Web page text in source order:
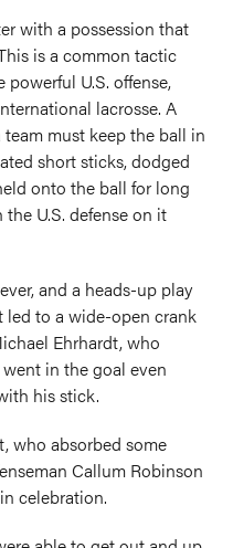
with a possession that
is a common tactic
U.S. offense,
lacrosse. A
must keep the ball in
short sticks, dodged
onto the ball for long
U.S. defense on it
and a heads-up play
led to a wide-open crank
Ehrhardt, who
in the goal even
his stick.
who absorbed some
Callum Robinson
celebration.